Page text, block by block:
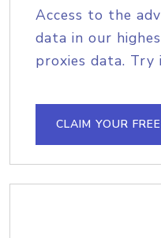
Access to the
data in our
proxies data.
CLAIM YOUR